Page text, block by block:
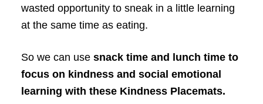
wasted opportunity to sneak in a little learning
at the same time as eating.
So we can use snack time and lunch time to
focus on kindness and social emotional
learning with these Kindness Placemats.